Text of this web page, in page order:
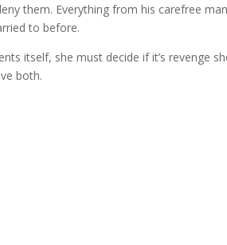
them. Everything from his carefree
to before.
itself, she must decide if it’s revenge
both.